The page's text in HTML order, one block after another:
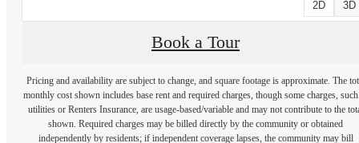
2D 3D
Book a Tour
Pricing and availability are subject to change, and square footage is approximate. The
monthly cost shown includes base rent and required charges, though some charges, such
utilities or Renters Insurance, are usage-based/variable and may not contribute to the
shown. Required charges may be billed directly by the community or obtained
independently by residents; if independent coverage lapses, the community may bill